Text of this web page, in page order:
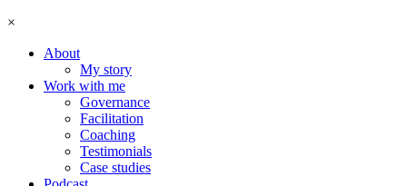
×
About
My story
Work with me
Governance
Facilitation
Coaching
Testimonials
Case studies